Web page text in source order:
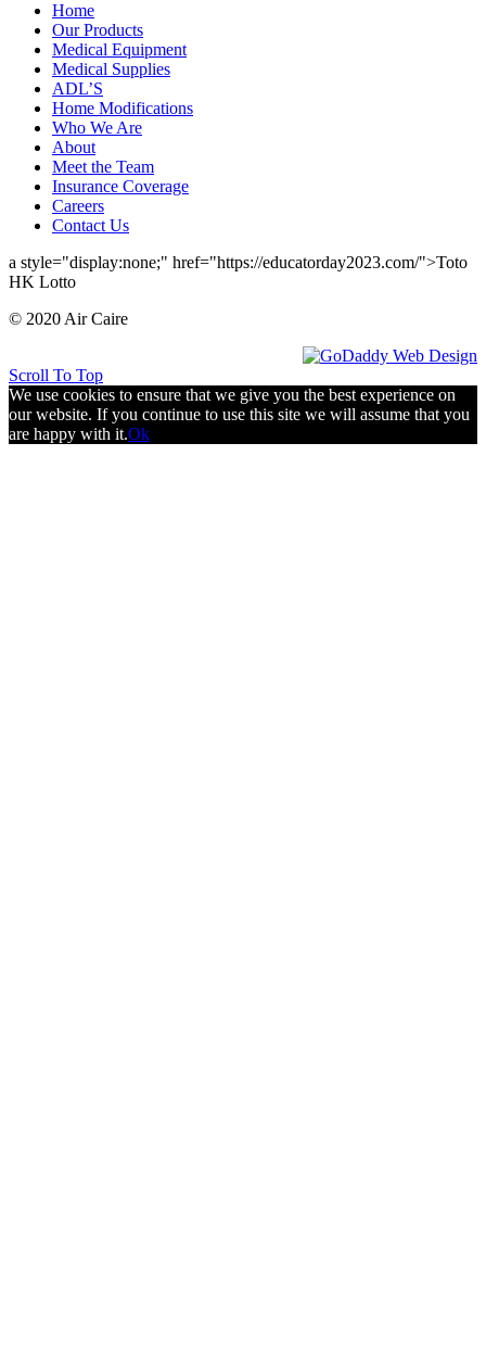
Home
Our Products
Medical Equipment
Medical Supplies
ADL’S
Home Modifications
Who We Are
About
Meet the Team
Insurance Coverage
Careers
Contact Us
a style="display:none;" href="https://educatorday2023.com/">Toto
HK Lotto
© 2020 Air Caire
Scroll To Top
We use cookies to ensure that we give you the best experience on
our website. If you continue to use this site we will assume that you
are happy with it.Ok